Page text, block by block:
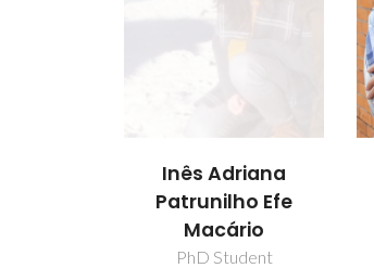
Inês Adriana
Patrunilho Efe
Macário
PhD Student